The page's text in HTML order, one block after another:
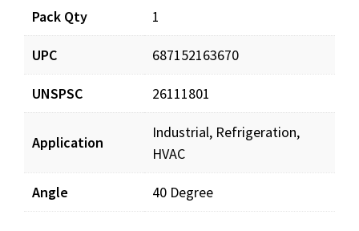
Pack Qty 1
UPC 687152163670
UNSPSC 26111801
Application
Industrial, Refrigeration,
HVAC
Angle 40 Degree